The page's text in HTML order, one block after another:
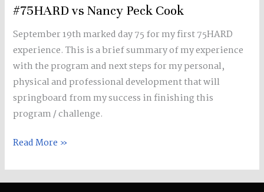
#75HARD vs Nancy Peck Cook
September 19th marked day 75 for my first 75HARD
experience. This is a brief summary of my experience
with the program and next steps for my personal,
physical and professional development that will
springboard from my success in finishing this
program / challenge.
Peck
Cook
Read More »